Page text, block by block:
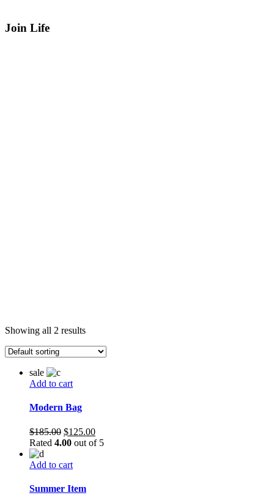
Join Life
Showing all 2 results
sale
Add to cart
Modern Bag
$185.00 Original
price
$185.00.
$125.00Current
price
Rated 4.00 out of 5
Add to cart
Summer Item